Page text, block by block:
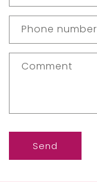
Phone number
Comment
Send